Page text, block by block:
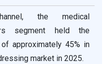
the medical
segment held the
approximately 45% in
market in 2025.